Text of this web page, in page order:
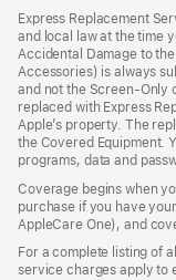
new
window)
Express Replacement
and local law at the time
Accidental Damage to
Accessories) is always
and not the Screen‑Only
replaced with Express
Apple’s property. The
the Covered Equipment.
programs, data and
Coverage begins when
purchase if you have
AppleCare One), and
For a complete listing of
service charges apply to